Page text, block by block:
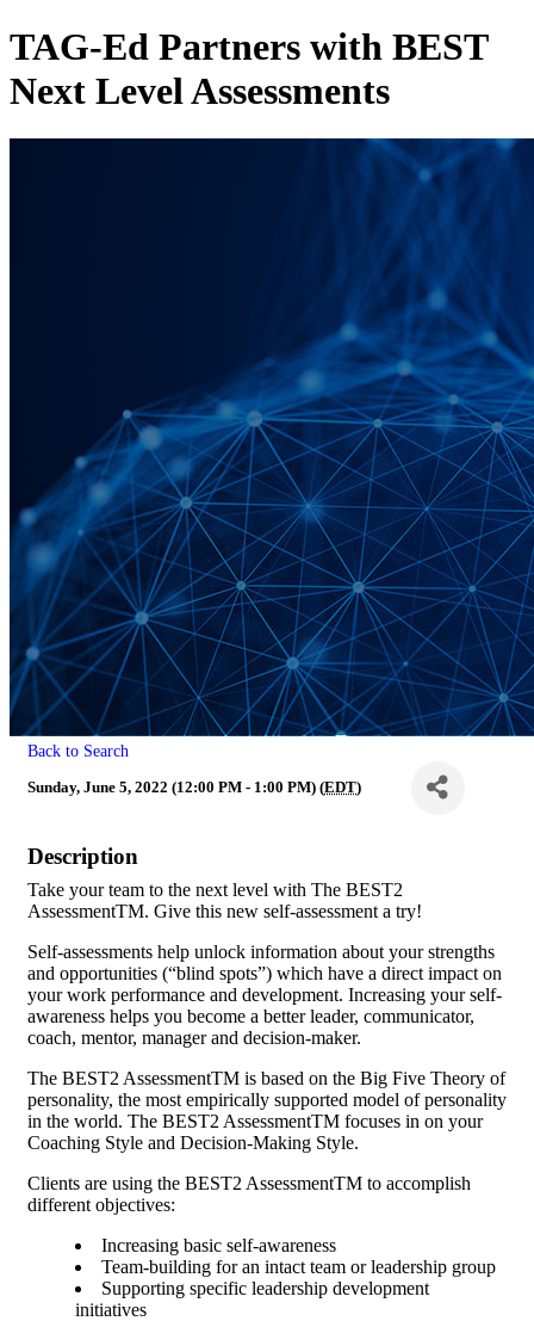
TAG-Ed Partners with BEST
Next Level Assessments
Back to Search
Sunday, June 5, 2022 (12:00 PM - 1:00 PM) (EDT)
Description
Take your team to the next level with The BEST2
AssessmentTM. Give this new self-assessment a try!
Self-assessments help unlock information about your strengths
and opportunities (“blind spots”) which have a direct impact on
your work performance and development. Increasing your self-
awareness helps you become a better leader, communicator,
coach, mentor, manager and decision-maker.
The BEST2 AssessmentTM is based on the Big Five Theory of
personality, the most empirically supported model of personality
in the world. The BEST2 AssessmentTM focuses in on your
Coaching Style and Decision-Making Style.
Clients are using the BEST2 AssessmentTM to accomplish
different objectives:
Increasing basic self-awareness
Team-building for an intact team or leadership group
Supporting specific leadership development
initiatives